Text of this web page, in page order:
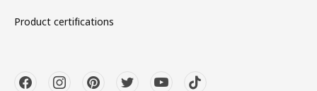
Product certifications